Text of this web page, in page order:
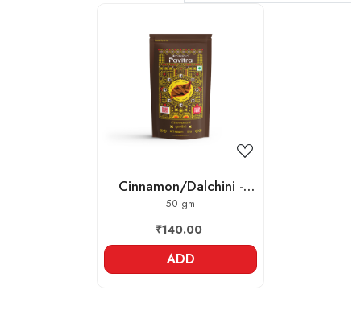
Loading...
Cinnamon/Dalchini -
Whole
50 gm
₹140.00
ADD